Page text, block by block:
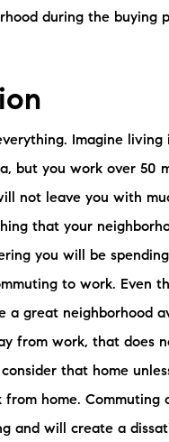
Our Services
Lake Life Rentals
The Seller Experience
Seller
The Buyer Experience
Property Valuation
Sold Gallery
during the buying
Imagine living
but you work over 50
not leave you with
that your
you will be
to work. Even
a great neighborhood
from work, that does
that home
home. Commuting
and will create a